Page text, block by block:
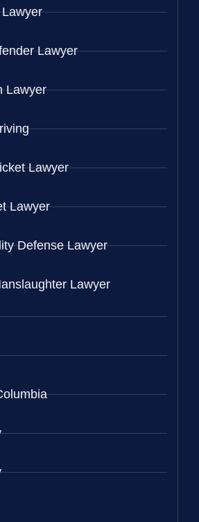
Lawyer
Lawyer
Lawyer
Lawyer
Defense Lawyer
Lawyer